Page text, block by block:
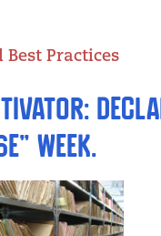
Best Practices
week.